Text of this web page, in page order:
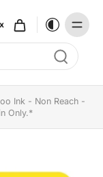
Ink - Non Reach -
Only.*